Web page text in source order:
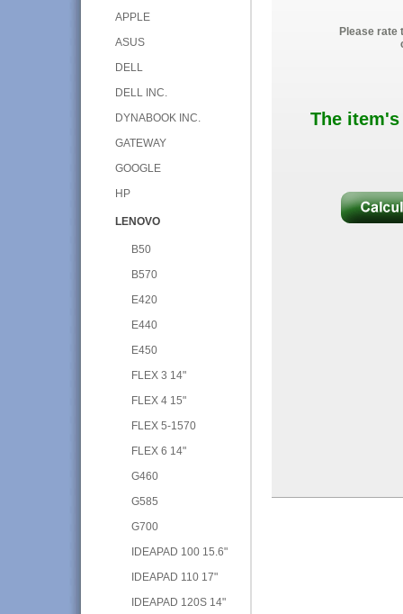
APPLE
ASUS
DELL
DELL INC.
DYNABOOK INC.
GATEWAY
GOOGLE
HP
LENOVO
B50
B570
E420
E440
E450
FLEX 3 14"
FLEX 4 15"
FLEX 5-1570
FLEX 6 14"
G460
G585
G700
IDEAPAD 100 15.6"
IDEAPAD 110 17"
IDEAPAD 120S 14"
Please rate
The